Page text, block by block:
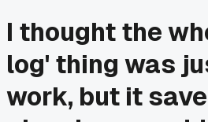
I thought the
log' thing was
work, but it